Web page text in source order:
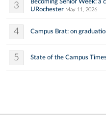
3
Becoming Senior Week:
URochester May 11, 2026
4 Campus Brat: on
5 State of the Campus Times